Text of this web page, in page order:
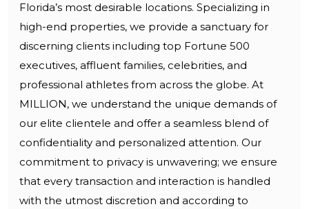
Florida’s most desirable locations. Specializing in
high-end properties, we provide a sanctuary for
discerning clients including top Fortune 500
executives, affluent families, celebrities, and
professional athletes from across the globe. At
MILLION, we understand the unique demands of
our elite clientele and offer a seamless blend of
confidentiality and personalized attention. Our
commitment to privacy is unwavering; we ensure
that every transaction and interaction is handled
with the utmost discretion and according to